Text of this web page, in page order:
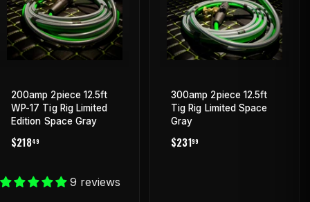
200amp 2piece 12.5ft
WP-17 Tig Rig Limited
Edition Space Gray
REGULAR
$21849
9 reviews
300amp 2piece 12.5ft
Tig Rig Limited Space
Gray
REGULAR
$23199